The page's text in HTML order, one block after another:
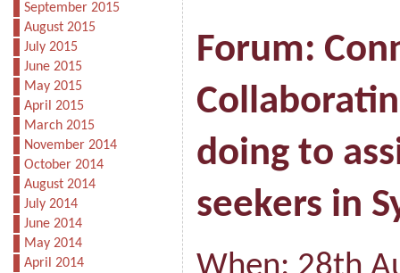
September 2015
August 2015
July 2015
June 2015
May 2015
April 2015
March 2015
November 2014
October 2014
August 2014
July 2014
June 2014
May 2014
April 2014
Forum:
doing to
seekers in